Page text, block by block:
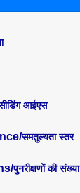
आईएस
समतुल्यता स्तर
पुनरीक्षणों की संख्या